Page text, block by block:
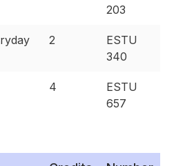
203
2
ESTU
340
4
ESTU
657